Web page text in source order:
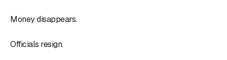
Money disappears.
Officials resign.